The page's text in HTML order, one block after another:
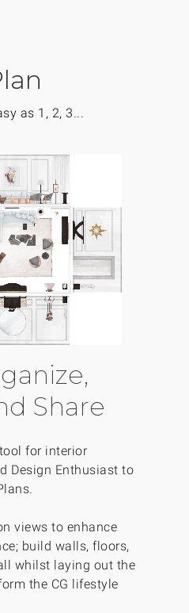
as 1, 2, 3...
Share
for interior
Design Enthusiast to
views to enhance
build walls, floors,
whilst laying out the
the CG lifestyle